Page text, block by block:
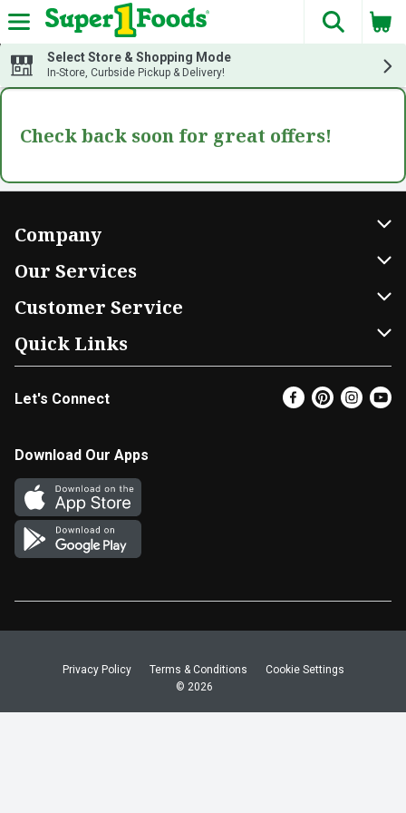
Skip header to page content
The
Select Store & Shopping Mode
In-Store, Curbside Pickup & Delivery!
Check back soon for great offers!
Company
FRESH 15
Community
Relief Efforts
Diverse Workplace
Join Our Team
Our Services
DoorDash
Shopping List
Gift Cards
Discounts
Fuel
Vendors & Suppliers
Customer Service
Contact Us
Help & FAQs
My Profile
Product Recalls
In-store Offers
Return Policy
Quick Links
Find a Store
Super Coupons
Favorites
EBT
Let's Connect
Download Our Apps
Privacy Policy Terms & Conditions
Cookie Settings
© 2026